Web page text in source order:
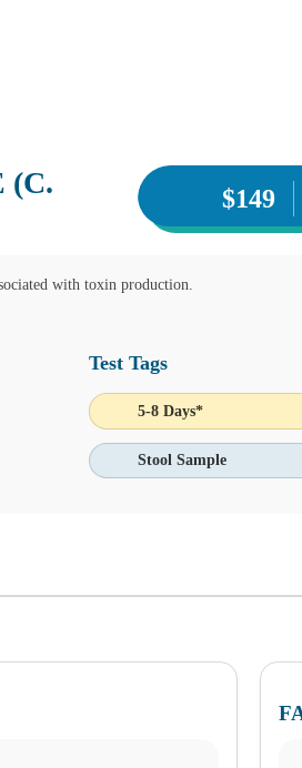
you.
Alice button in the bottom-left
(C.
$149
with toxin production.
Test Tags
5-8 Days*
Stool Sample